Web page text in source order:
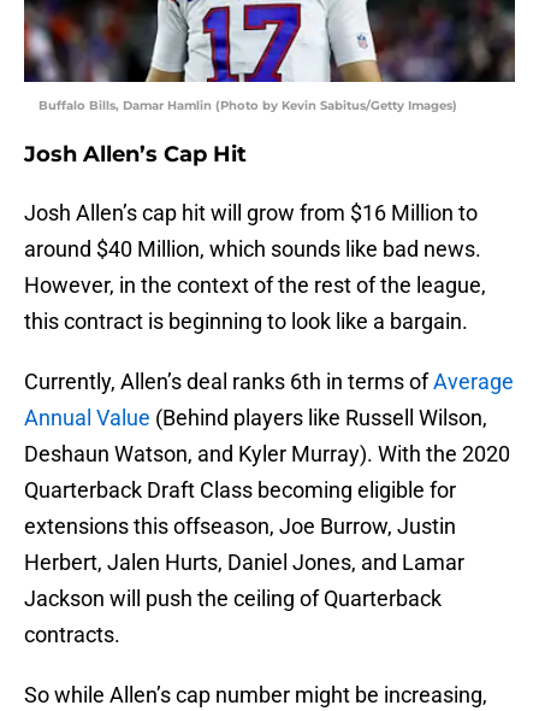
Buffalo Bills, Damar Hamlin (Photo by Kevin Sabitus/Getty Images)
Josh Allen’s Cap Hit
Josh Allen’s cap hit will grow from $16 Million to
around $40 Million, which sounds like bad news.
However, in the context of the rest of the league,
this contract is beginning to look like a bargain.
Currently, Allen’s deal ranks 6th in terms ofAverage
Annual Value (Behind players like Russell Wilson,
Deshaun Watson, and Kyler Murray). With the 2020
Quarterback Draft Class becoming eligible for
extensions this offseason, Joe Burrow, Justin
Herbert, Jalen Hurts, Daniel Jones, and Lamar
Jackson will push the ceiling of Quarterback
contracts.
So while Allen’s cap number might be increasing,